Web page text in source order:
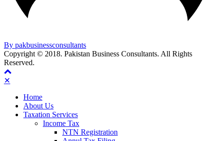
By pakbusinessconsultants
Copyright © 2018. Pakistan Business Consultants. All Rights
Reserved.
✕
Home
About Us
Taxation Services
Income Tax
NTN Registration